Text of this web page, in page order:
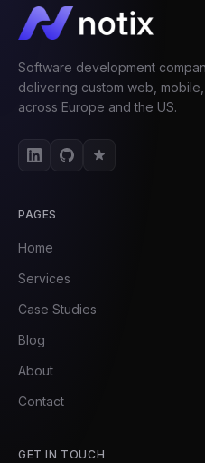
Software development
delivering custom web,
across Europe and the US.
PAGES
Home
Services
Case Studies
Blog
About
Contact
GET IN TOUCH